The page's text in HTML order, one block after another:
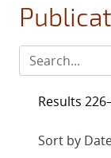
Results